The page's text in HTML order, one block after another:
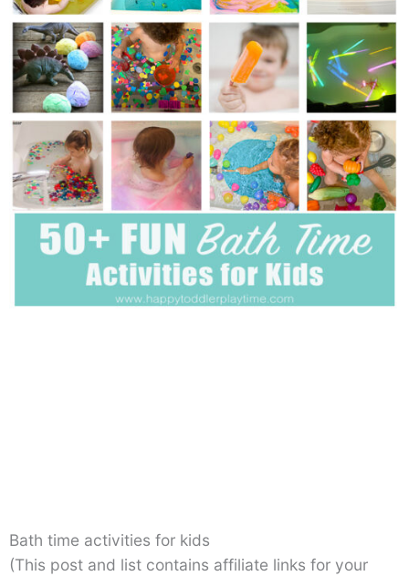
Bath time activities for kids
(This post and list contains affiliate links for your